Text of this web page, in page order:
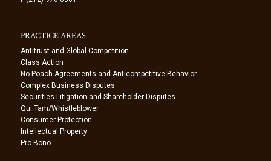
PRACTICE AREAS
Antitrust and Global Competition
Class Action
No-Poach Agreements and Anticompetitive Behavior
Complex Business Disputes
Securities Litigation and Shareholder Disputes
Qui Tam/Whistleblower
Consumer Protection
Intellectual Property
Pro Bono